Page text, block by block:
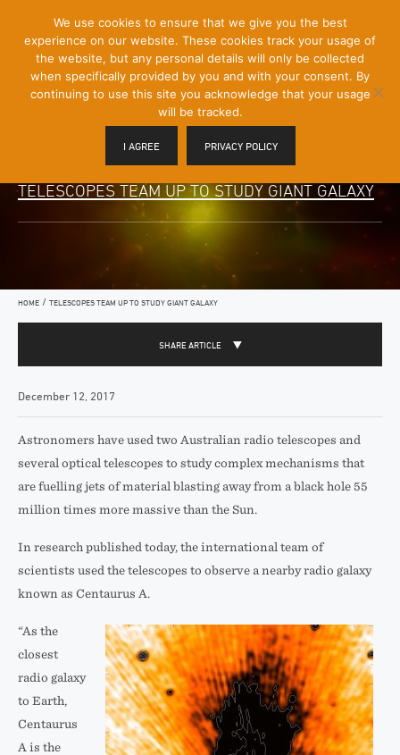
Content]
Menu
Toggle
TELESCOPES TEAM UP TO STUDY GIANT GALAXY
HOME / TELESCOPES TEAM UP TO STUDY GIANT GALAXY
SHARE ARTICLE
December 12, 2017
Astronomers have used two Australian radio telescopes and
several optical telescopes to study complex mechanisms that
are fuelling jets of material blasting away from a black hole 55
million times more massive than the Sun.
In research published today, the international team of
scientists used the telescopes to observe a nearby radio galaxy
known as Centaurus A.
“As the
closest
radio galaxy
to Earth,
Centaurus
A is the
We use cookies to ensure that we give you the best
experience on our website. These cookies track your usage of
the website, but any personal details will only be collected
when specifically provided by you and with your consent. By
continuing to use this site you acknowledge that your usage
will be tracked.
I AGREE PRIVACY POLICY